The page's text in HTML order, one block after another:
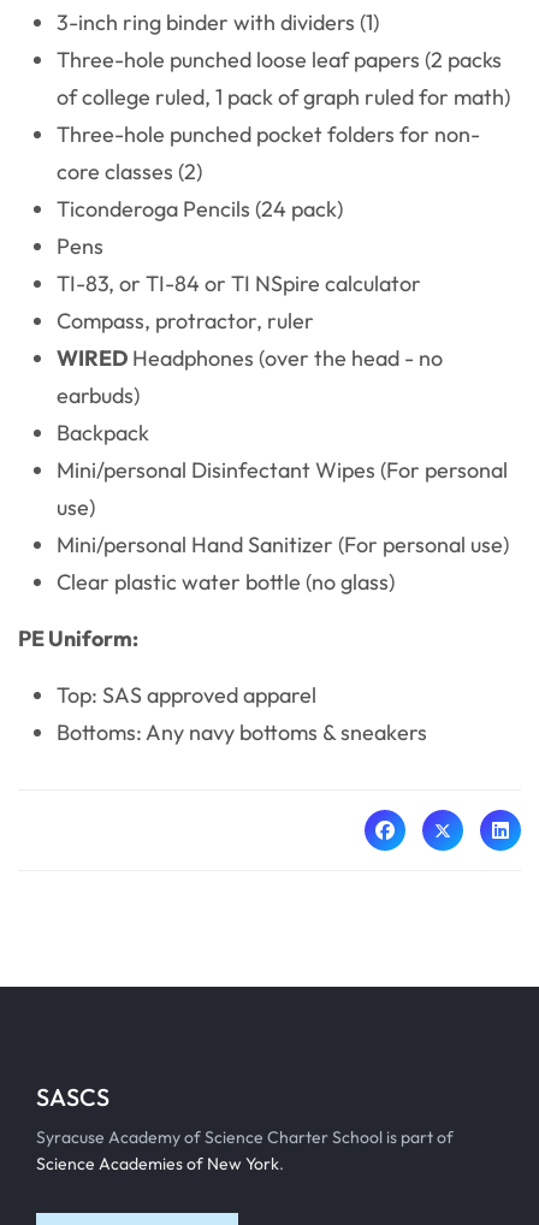
3-inch ring binder with dividers (1)
Three-hole punched loose leaf papers (2 packs
of college ruled, 1 pack of graph ruled for math)
Three-hole punched pocket folders for non-
core classes (2)
Ticonderoga Pencils (24 pack)
Pens
TI-83, or TI-84 or TI NSpire calculator
Compass, protractor, ruler
WIRED Headphones (over the head - no
earbuds)
Backpack
Mini/personal Disinfectant Wipes (For personal
use)
Mini/personal Hand Sanitizer (For personal use)
Clear plastic water bottle (no glass)
PE Uniform:
Top: SAS approved apparel
Bottoms: Any navy bottoms & sneakers
SASCS
Syracuse Academy of Science Charter School is part of
Science Academies of New York.